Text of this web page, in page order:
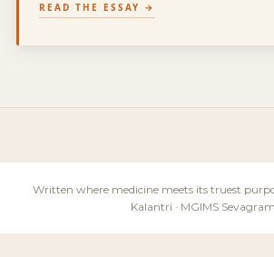
READ THE ESSAY
Written where medicine meets its truest
Kalantri · MGIMS Sevagram